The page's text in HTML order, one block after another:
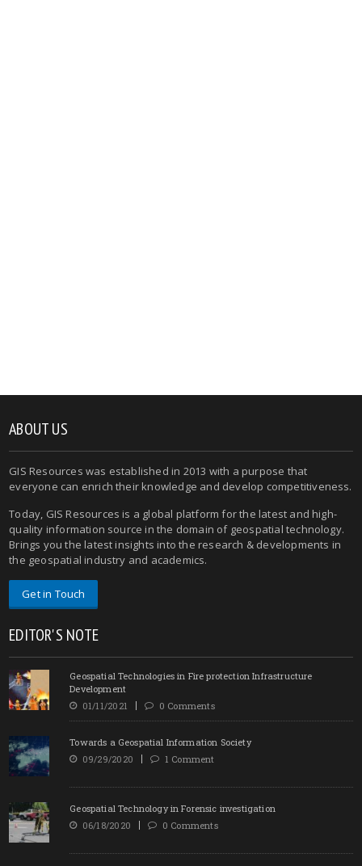
ABOUT US
GIS Resources was established in 2013 with a purpose that
everyone can enrich their knowledge and develop competitiveness.
Today, GIS Resources is a global platform for the latest and high-
quality information source in the domain of geospatial technology.
Brings you the latest insights into the research & developments in
the geospatial industry and academics.
Get in Touch
EDITOR'S NOTE
Geospatial Technologies in Fire protection Infrastructure
Development
01/11/2021
0 Comments
Towards a Geospatial Information Society
09/29/2020
1 Comment
Geospatial Technology in Forensic investigation
06/18/2020
0 Comments